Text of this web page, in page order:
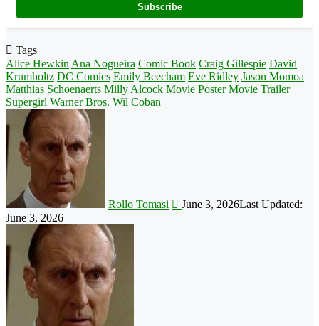
Subscribe
Tags
Alice Hewkin Ana Nogueira Comic Book Craig Gillespie David
Krumholtz DC Comics Emily Beecham Eve Ridley Jason Momoa
Matthias Schoenaerts Milly Alcock Movie Poster Movie Trailer
Supergirl Warner Bros. Wil Coban
Rollo Tomasi June 3, 2026Last Updated:
June 3, 2026